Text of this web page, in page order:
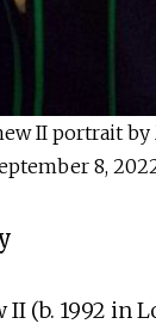
II portrait
8,
(b. 1992 in